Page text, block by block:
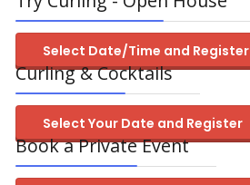
Select Date/Time and Register
Curling & Cocktails
Select Your Date and Register
Book a Private Event